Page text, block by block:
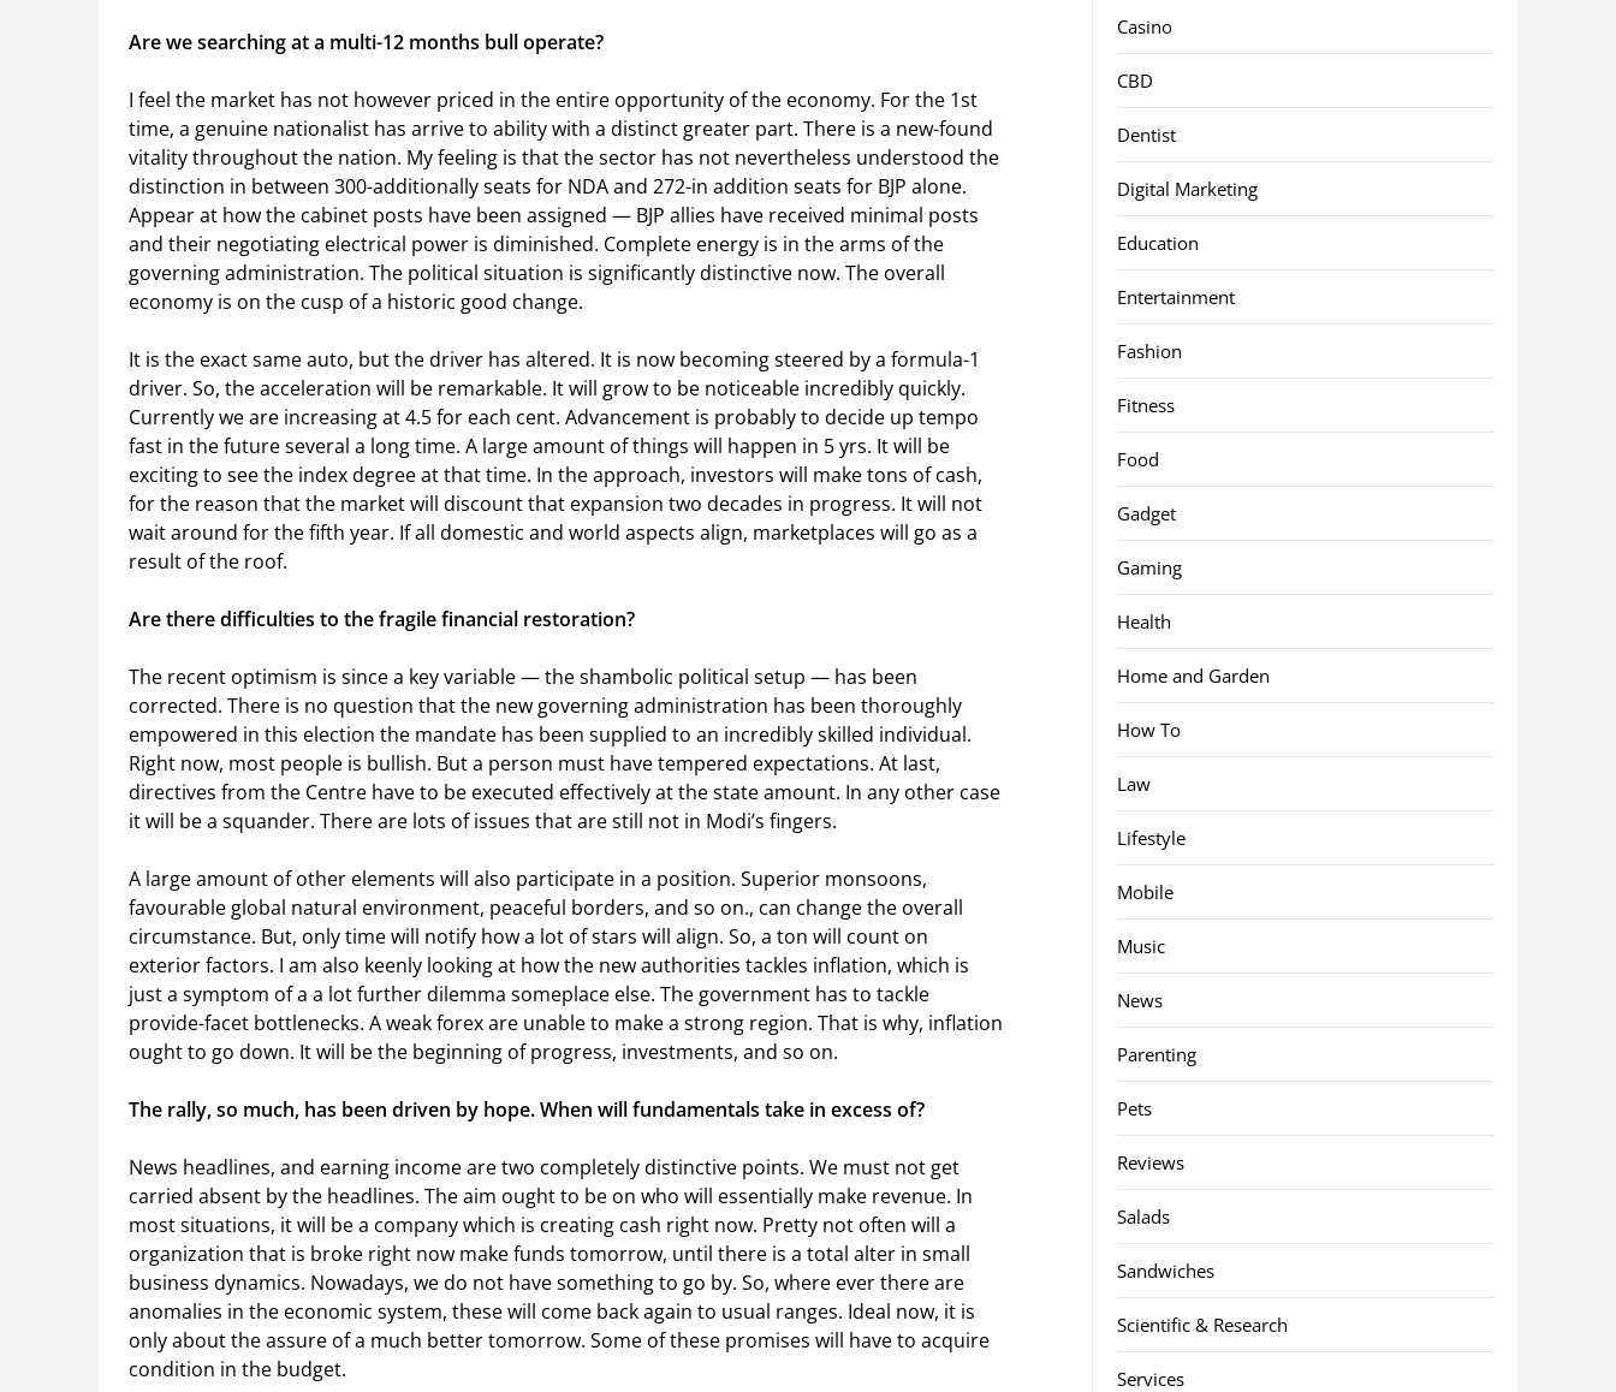
Are we searching at a multi-12 months bull operate?
I feel the market has not however priced in the entire opportunity of the economy. For the 1st
time, a genuine nationalist has arrive to ability with a distinct greater part. There is a new-found
vitality throughout the nation. My feeling is that the sector has not nevertheless understood the
distinction in between 300-additionally seats for NDA and 272-in addition seats for BJP alone.
Appear at how the cabinet posts have been assigned — BJP allies have received minimal posts
and their negotiating electrical power is diminished. Complete energy is in the arms of the
governing administration. The political situation is significantly distinctive now. The overall
economy is on the cusp of a historic good change.
It is the exact same auto, but the driver has altered. It is now becoming steered by a formula-1
driver. So, the acceleration will be remarkable. It will grow to be noticeable incredibly quickly.
Currently we are increasing at 4.5 for each cent. Advancement is probably to decide up tempo
fast in the future several a long time. A large amount of things will happen in 5 yrs. It will be
exciting to see the index degree at that time. In the approach, investors will make tons of cash,
for the reason that the market will discount that expansion two decades in progress. It will not
wait around for the fifth year. If all domestic and world aspects align, marketplaces will go as a
result of the roof.
Are there difficulties to the fragile financial restoration?
The recent optimism is since a key variable — the shambolic political setup — has been
corrected. There is no question that the new governing administration has been thoroughly
empowered in this election the mandate has been supplied to an incredibly skilled individual.
Right now, most people is bullish. But a person must have tempered expectations. At last,
directives from the Centre have to be executed effectively at the state amount. In any other case
it will be a squander. There are lots of issues that are still not in Modi’s fingers.
A large amount of other elements will also participate in a position. Superior monsoons,
favourable global natural environment, peaceful borders, and so on., can change the overall
circumstance. But, only time will notify how a lot of stars will align. So, a ton will count on
exterior factors. I am also keenly looking at how the new authorities tackles inflation, which is
just a symptom of a a lot further dilemma someplace else. The government has to tackle
provide-facet bottlenecks. A weak forex are unable to make a strong region. That is why, inflation
ought to go down. It will be the beginning of progress, investments, and so on.
The rally, so much, has been driven by hope. When will fundamentals take in excess of?
News headlines, and earning income are two completely distinctive points. We must not get
carried absent by the headlines. The aim ought to be on who will essentially make revenue. In
most situations, it will be a company which is creating cash right now. Pretty not often will a
organization that is broke right now make funds tomorrow, until there is a total alter in small
business dynamics. Nowadays, we do not have something to go by. So, where ever there are
anomalies in the economic system, these will come back again to usual ranges. Ideal now, it is
only about the assure of a much better tomorrow. Some of these promises will have to acquire
condition in the budget.
Casino
CBD
Dentist
Digital Marketing
Education
Entertainment
Fashion
Fitness
Food
Gadget
Gaming
Health
Home and Garden
How To
Law
Lifestyle
Mobile
Music
News
Parenting
Pets
Reviews
Salads
Sandwiches
Scientific & Research
Services